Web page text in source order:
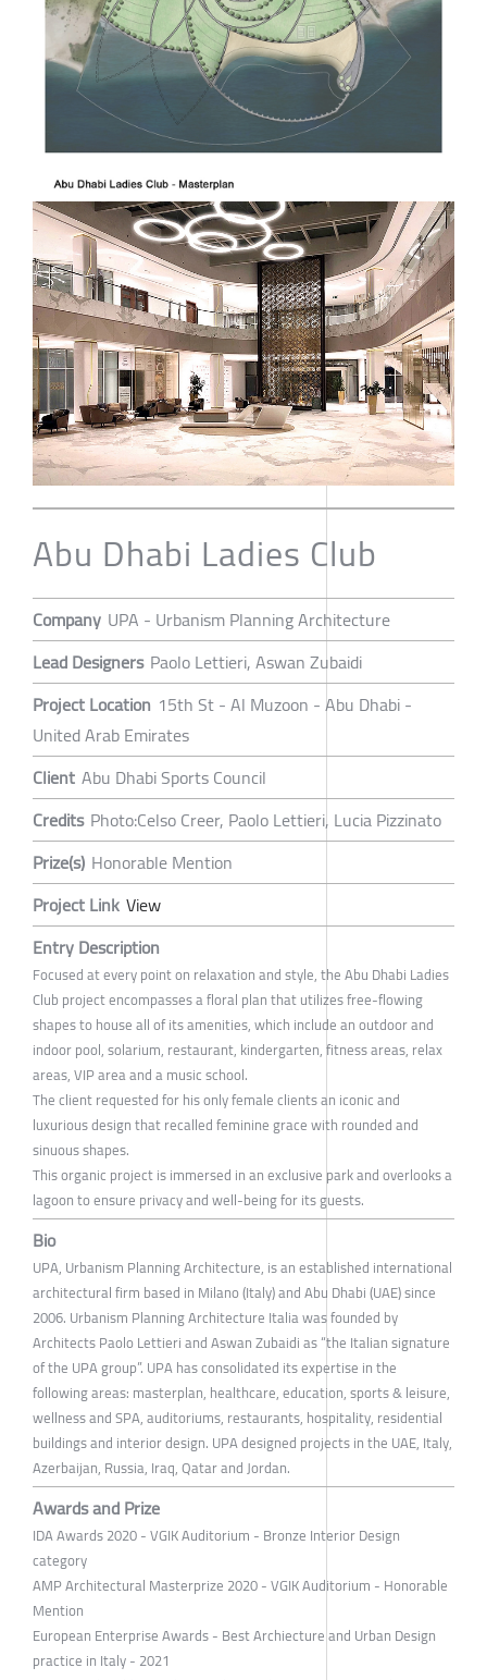
Abu Dhabi Ladies Club
Company UPA - Urbanism Planning Architecture
Lead Designers Paolo Lettieri, Aswan Zubaidi
Project Location 15th St - Al Muzoon - Abu Dhabi -
United Arab Emirates
Client Abu Dhabi Sports Council
Credits Photo:Celso Creer, Paolo Lettieri, Lucia Pizzinato
Prize(s) Honorable Mention
Project Link View
Entry Description
Focused at every point on relaxation and style, the Abu Dhabi Ladies
Club project encompasses a floral plan that utilizes free-flowing
shapes to house all of its amenities, which include an outdoor and
indoor pool, solarium, restaurant, kindergarten, fitness areas, relax
areas, VIP area and a music school.
The client requested for his only female clients an iconic and
luxurious design that recalled feminine grace with rounded and
sinuous shapes.
This organic project is immersed in an exclusive park and overlooks a
lagoon to ensure privacy and well-being for its guests.
Bio
UPA, Urbanism Planning Architecture, is an established international
architectural firm based in Milano (Italy) and Abu Dhabi (UAE) since
2006. Urbanism Planning Architecture Italia was founded by
Architects Paolo Lettieri and Aswan Zubaidi as “the Italian signature
of the UPA group”. UPA has consolidated its expertise in the
following areas: masterplan, healthcare, education, sports & leisure,
wellness and SPA, auditoriums, restaurants, hospitality, residential
buildings and interior design. UPA designed projects in the UAE, Italy,
Azerbaijan, Russia, Iraq, Qatar and Jordan.
Awards and Prize
IDA Awards 2020 - VGIK Auditorium - Bronze Interior Design
category
AMP Architectural Masterprize 2020 - VGIK Auditorium - Honorable
Mention
European Enterprise Awards - Best Archiecture and Urban Design
practice in Italy - 2021